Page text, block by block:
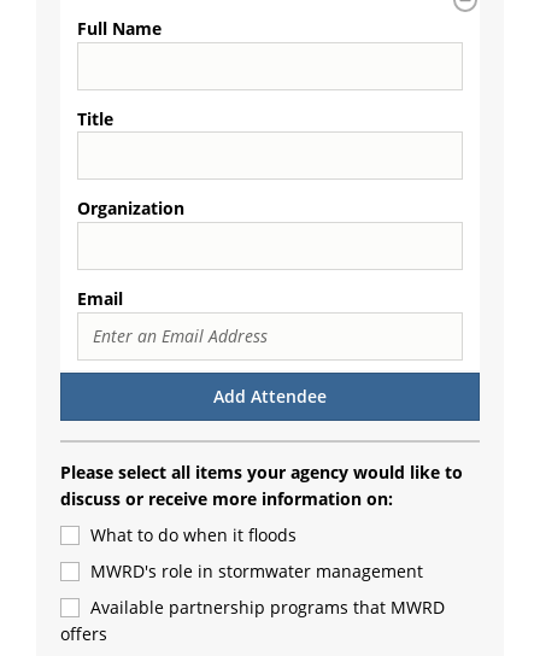
Full Name
Title
Organization
Email
Please select all items your agency would like to
discuss or receive more information on:
What to do when it floods
MWRD's role in stormwater management
Available partnership programs that MWRD
offers